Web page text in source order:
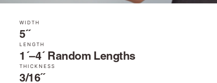
WIDTH
5˝
LENGTH
1´–4´ Random Lengths
THICKNESS
3/16˝